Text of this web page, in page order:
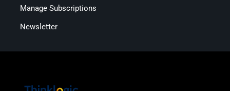
Manage Subscriptions
Newsletter